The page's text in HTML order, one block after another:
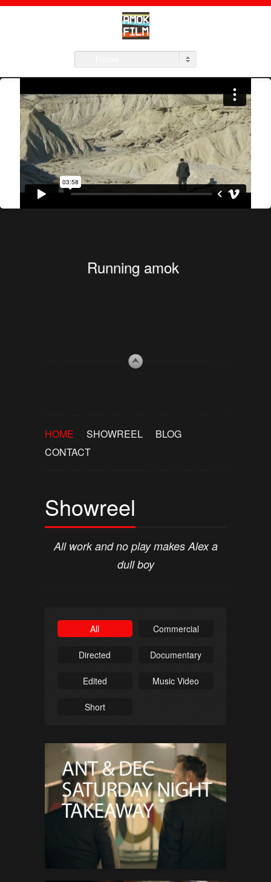
Running amok
HOME SHOWREEL
BLOG
CONTACT
Showreel
All work and no play makes Alex a
dull boy
All Commercial
Directed Documentary
Edited Music Video
Short